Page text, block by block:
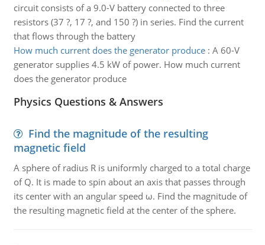
circuit consists of a 9.0-V battery connected to three
resistors (37 ?, 17 ?, and 150 ?) in series. Find the current
that flows through the battery
How much current does the generator produce: A 60-V
generator supplies 4.5 kW of power. How much current
does the generator produce
Physics Questions & Answers
Find the magnitude of the resulting
magnetic field
A sphere of radius R is uniformly charged to a total charge
of Q. It is made to spin about an axis that passes through
its center with an angular speed ω. Find the magnitude of
the resulting magnetic field at the center of the sphere.